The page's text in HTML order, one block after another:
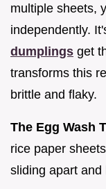
multiple sheets,
independently.
dumplings get
transforms this
brittle and flaky.
The Egg Wash
rice paper
sliding apart and